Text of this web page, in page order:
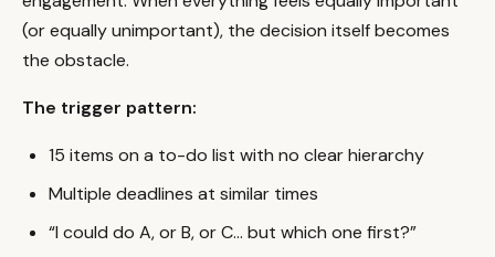
(or equally unimportant), the decision itself becomes
the obstacle.
The trigger pattern:
15 items on a to-do list with no clear hierarchy
Multiple deadlines at similar times
“I could do A, or B, or C… but which one first?”